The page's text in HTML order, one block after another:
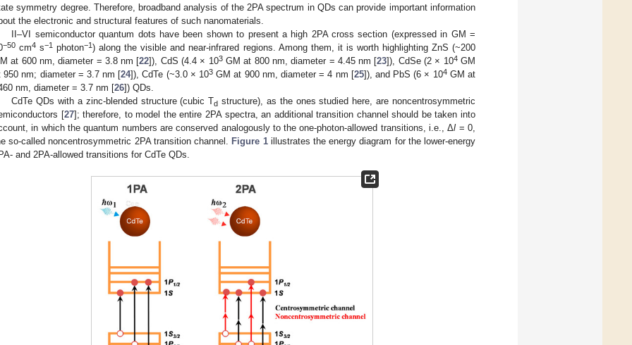
symmetry degree. Therefore, broadband analysis of the 2PA spectrum in QDs can provide important information
the electronic and structural features of such nanomaterials.
II–VI semiconductor quantum dots have been shown to present a high 2PA cross section (expressed in GM =
−50 cm4 s−1 photon−1) along the visible and near-infrared regions. Among them, it is worth highlighting ZnS (~200
at 600 nm, diameter = 3.8 nm [22]), CdS (4.4 × 103GM at 800 nm, diameter = 4.45 nm [23]), CdSe (2 × 104GM
950 nm; diameter = 3.7 nm [24]), CdTe (~3.0 × 103 GM at 900 nm, diameter = 4 nm [25]), and PbS (6 × 104GM at
nm, diameter = 3.7 nm [26]) QDs.
CdTe QDs with a zinc-blended structure (cubic Td structure), as the ones studied here, are noncentrosymmetric
[27]; therefore, to model the entire 2PA spectra, an additional transition channel should be taken into
in which the quantum numbers are conserved analogously to the one-photon-allowed transitions, i.e., Δl = 0,
so-called noncentrosymmetric 2PA transition channel.
Figure 1illustrates the energy diagram for the lower-energy
and 2PA-allowed transitions for CdTe QDs.